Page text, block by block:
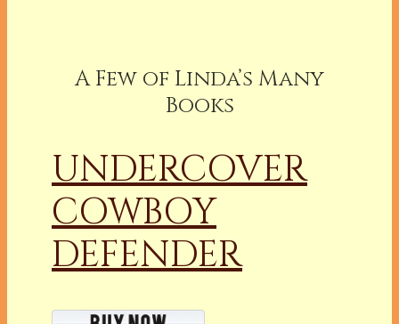
A Few of Linda’s Many
Books
UNDERCOVER
COWBOY
DEFENDER